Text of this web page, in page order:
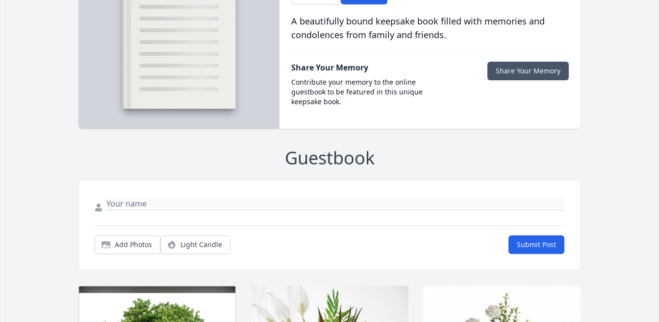
A beautifully bound keepsake book filled with memories and
condolences from family and friends.
Share Your Memory
Contribute your memory to the online
guestbook to be featured in this unique
keepsake book.
Share Your Memory
Guestbook
Add Photos Light Candle Submit Post